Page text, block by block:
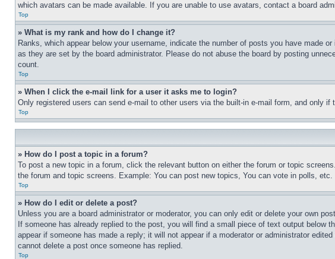
which avatars can be made available. If you are unable to use avatars, contact a board
Top
» What is my rank and how do I change it?
Ranks, which appear below your username, indicate the number of posts you have made
as they are set by the board administrator. Please do not abuse the board by posting
count.
Top
» When I click the e-mail link for a user it asks me to login?
Only registered users can send e-mail to other users via the built-in e-mail form, and only
Top
» How do I post a topic in a forum?
To post a new topic in a forum, click the relevant button on either the forum or topic
the forum and topic screens. Example: You can post new topics, You can vote in polls, etc.
Top
» How do I edit or delete a post?
Unless you are a board administrator or moderator, you can only edit or delete your own
If someone has already replied to the post, you will find a small piece of text output
appear if someone has made a reply; it will not appear if a moderator or administrator
cannot delete a post once someone has replied.
Top